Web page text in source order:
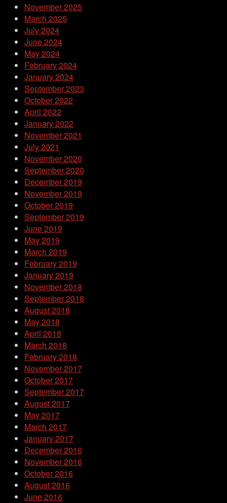
November 2025
March 2025
July 2024
June 2024
May 2024
February 2024
January 2024
September 2023
October 2022
April 2022
January 2022
November 2021
July 2021
November 2020
September 2020
December 2019
November 2019
October 2019
September 2019
June 2019
May 2019
March 2019
February 2019
January 2019
November 2018
September 2018
August 2018
May 2018
April 2018
March 2018
February 2018
November 2017
October 2017
September 2017
August 2017
May 2017
March 2017
January 2017
December 2016
November 2016
October 2016
August 2016
June 2016